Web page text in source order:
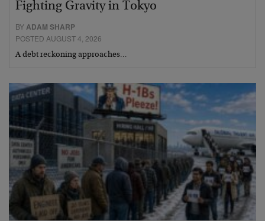
Fighting Gravity in Tokyo
BY ADAM SHARP
POSTED AUGUST 4, 2026
A debt reckoning approaches…